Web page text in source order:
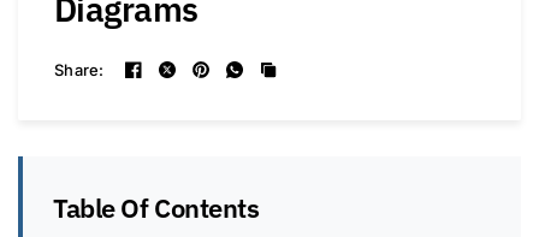
Diagrams
Share:
Table Of Contents